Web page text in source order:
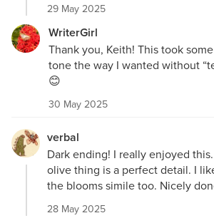
29 May 2025
WriterGirl
Thank you, Keith! This took
tone the way I wanted without
😊
30 May 2025
verbal
Dark ending! I really enjoyed
olive thing is a perfect detail. I
the blooms simile too. Nicely
28 May 2025